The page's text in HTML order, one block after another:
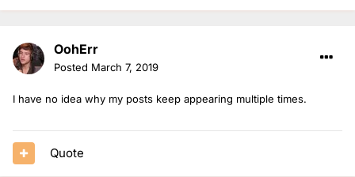
OohErr
Posted March 7, 2019
I have no idea why my posts keep appearing multiple times.
Quote